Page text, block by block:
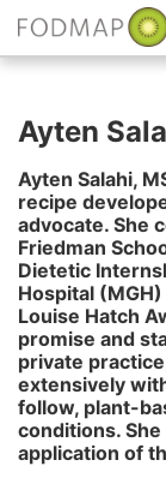
Ayten
Ayten Salahi,
recipe
advocate. She
Friedman
Dietetic
Hospital
Louise Hatch
promise and
private
extensively
follow, plant-
conditions.
application of